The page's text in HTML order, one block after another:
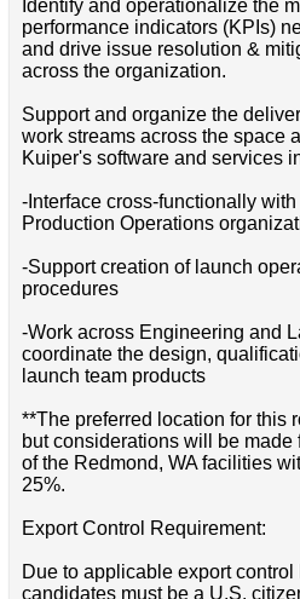
Identify and operationalize the
performance indicators (KPIs)
and drive issue resolution &
across the organization.
Support and organize the
work streams across the space
Kuiper's software and services
-Interface cross-functionally
Production Operations
-Support creation of launch
procedures
-Work across Engineering and
coordinate the design,
launch team products
**The preferred location for this
but considerations will be
of the Redmond, WA facilities
25%.
Export Control Requirement:
Due to applicable export
candidates must be a U.S.